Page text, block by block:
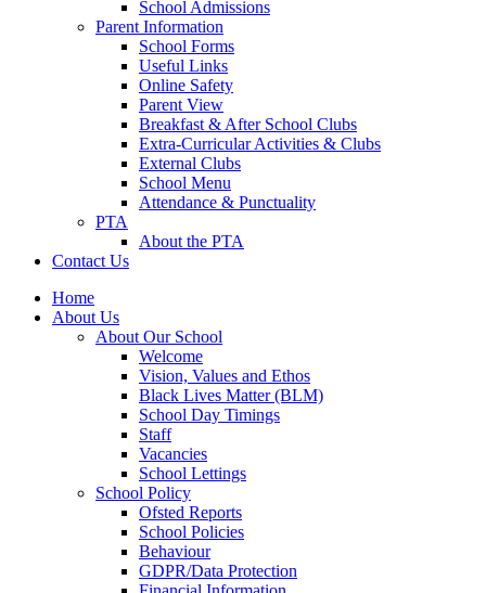
School Admissions
Parent Information
School Forms
Useful Links
Online Safety
Parent View
Breakfast & After School Clubs
Extra-Curricular Activities & Clubs
External Clubs
School Menu
Attendance & Punctuality
PTA
About the PTA
Contact Us
Home
About Us
About Our School
Welcome
Vision, Values and Ethos
Black Lives Matter (BLM)
School Day Timings
Staff
Vacancies
School Lettings
School Policy
Ofsted Reports
School Policies
Behaviour
GDPR/Data Protection